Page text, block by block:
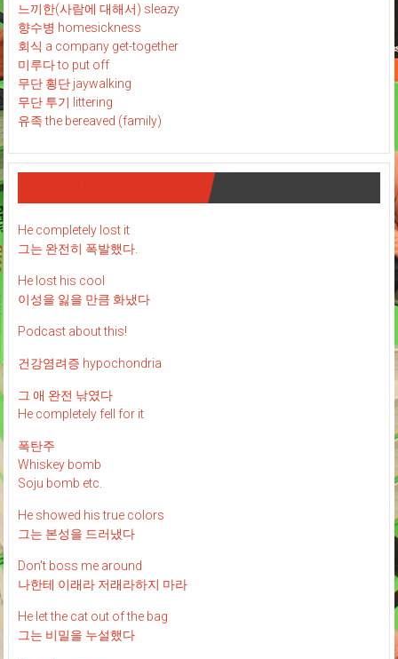
느끼한(사람에 대해서) sleazy
향수병 homesickness
회식 a company get-together
미루다 to put off
무단 횡단 jaywalking
무단 투기 littering
유족 the bereaved (family)
He completely lost it
그는 완전히 폭발했다.
He lost his cool
이성을 잃을 만큼 화냈다
Podcast about this!
건강염려증 hypochondria
그 애 완전 낚였다
He completely fell for it
폭탄주
Whiskey bomb
Soju bomb etc.
He showed his true colors
그는 본성을 드러냈다
Don't boss me around
나한테 이래라 저래라하지 마라
He let the cat out of the bag
그는 비밀을 누설했다